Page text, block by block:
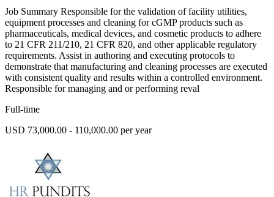
Job Summary Responsible for the validation of facility utilities,
equipment processes and cleaning for cGMP products such as
pharmaceuticals, medical devices, and cosmetic products to adhere
to 21 CFR 211/210, 21 CFR 820, and other applicable regulatory
requirements. Assist in authoring and executing protocols to
demonstrate that manufacturing and cleaning processes are executed
with consistent quality and results within a controlled environment.
Responsible for managing and or performing reval
Full-time
USD 73,000.00 - 110,000.00 per year